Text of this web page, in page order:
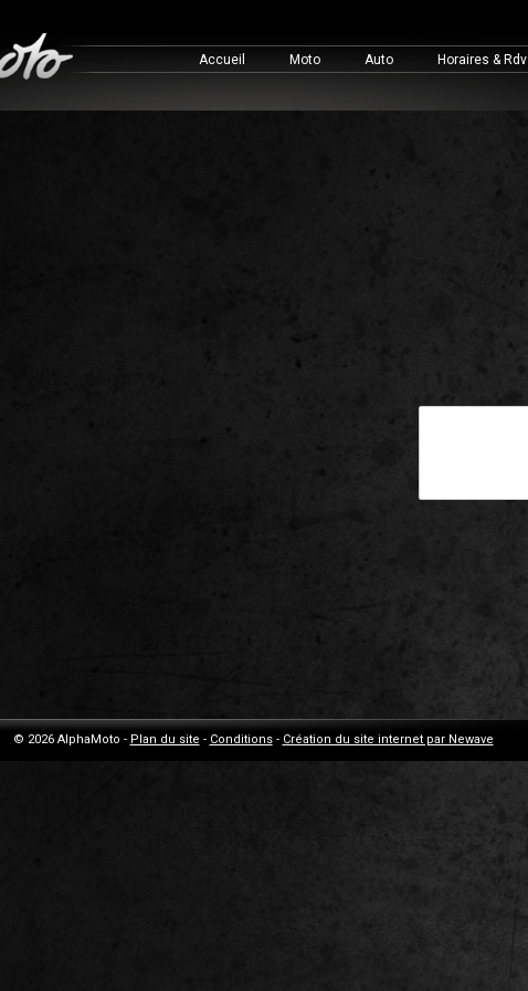
Accueil Moto Auto Horaires & Rdv
© 2026 AlphaMoto - Plan du site - Conditions- Création du site internet par Newave